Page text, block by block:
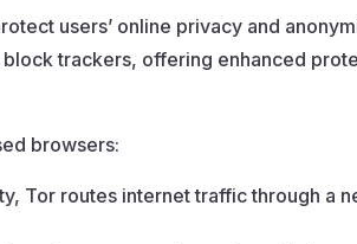
users’ online privacy and
trackers, offering enhanced
browsers:
Tor routes internet traffic through a